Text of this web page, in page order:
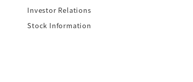
Investor Relations
Stock Information